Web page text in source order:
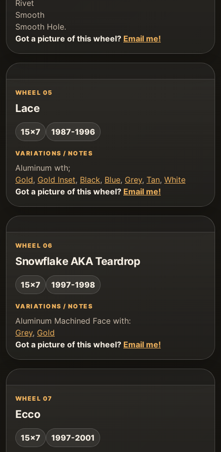
Rivet
Smooth
Smooth Hole.
Got a picture of this wheel? Email me!
WHEEL 05
Lace
15x7 1987-1996
VARIATIONS / NOTES
Aluminum wth;
Gold, Gold Inset, Black, Blue, Grey, Tan, White
Got a picture of this wheel? Email me!
WHEEL 06
Snowflake AKA Teardrop
15x7 1997-1998
VARIATIONS / NOTES
Aluminum Machined Face with:
Grey, Gold
Got a picture of this wheel? Email me!
WHEEL 07
Ecco
15x7 1997-2001